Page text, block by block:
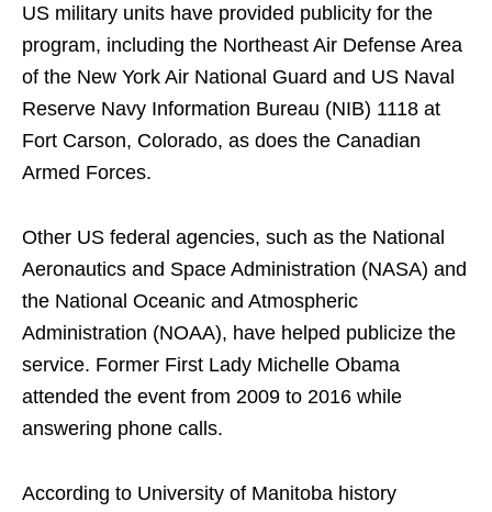
US military units have provided publicity for the
program, including the Northeast Air Defense Area
of ​​the New York Air National Guard and US Naval
Reserve Navy Information Bureau (NIB) 1118 at
Fort Carson, Colorado, as does the Canadian
Armed Forces.
Other US federal agencies, such as the National
Aeronautics and Space Administration (NASA) and
the National Oceanic and Atmospheric
Administration (NOAA), have helped publicize the
service. Former First Lady Michelle Obama
attended the event from 2009 to 2016 while
answering phone calls.
According to University of Manitoba history